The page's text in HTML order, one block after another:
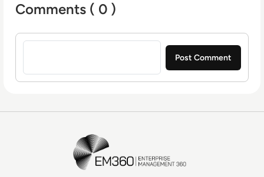
Comments ( 0 )
Sign in to post a comment
EM360Tech Homepage